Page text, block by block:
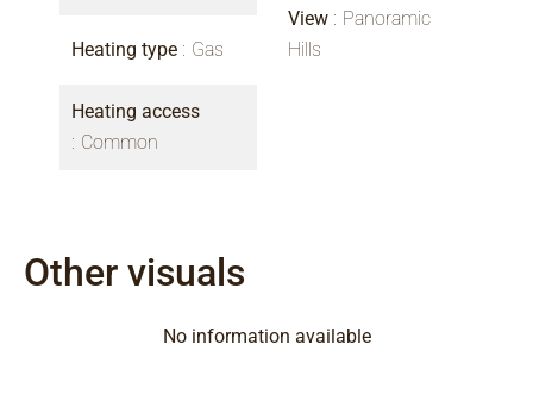
Heating type Gas
Heating access
Common
View
Panoramic
Hills
Other visuals
No information available